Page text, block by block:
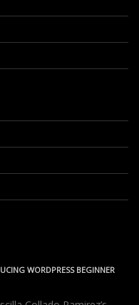
WORDPRESS BEGINNER